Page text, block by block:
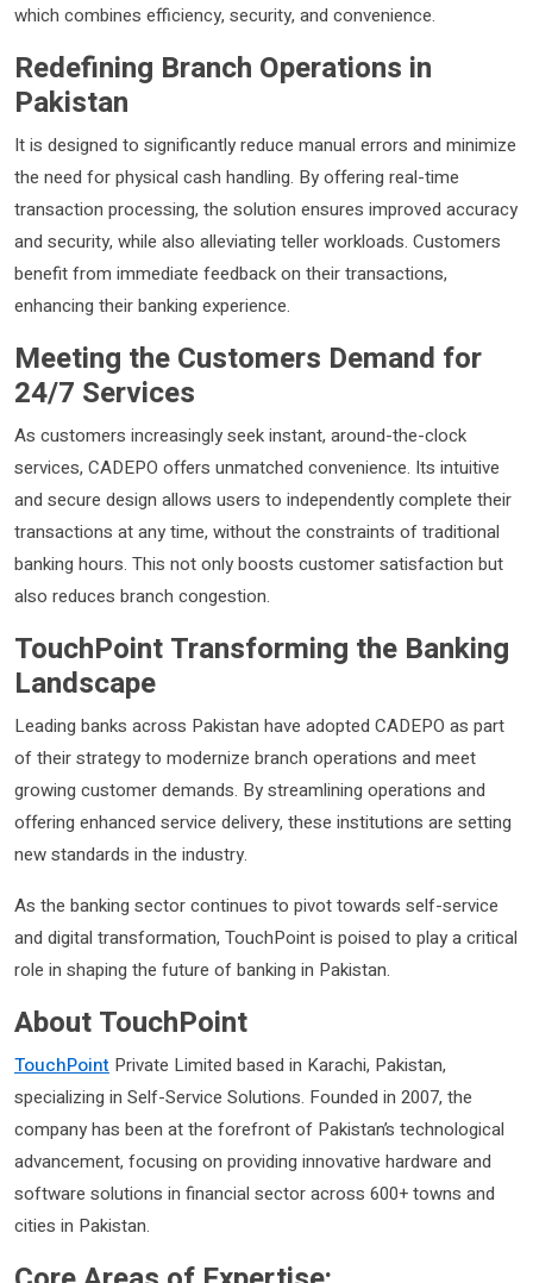
which combines efficiency, security, and convenience.
Redefining Branch Operations in
Pakistan
It is designed to significantly reduce manual errors and minimize
the need for physical cash handling. By offering real-time
transaction processing, the solution ensures improved accuracy
and security, while also alleviating teller workloads. Customers
benefit from immediate feedback on their transactions,
enhancing their banking experience.
Meeting the Customers Demand for
24/7 Services
As customers increasingly seek instant, around-the-clock
services, CADEPO offers unmatched convenience. Its intuitive
and secure design allows users to independently complete their
transactions at any time, without the constraints of traditional
banking hours. This not only boosts customer satisfaction but
also reduces branch congestion.
TouchPoint Transforming the Banking
Landscape
Leading banks across Pakistan have adopted CADEPO as part
of their strategy to modernize branch operations and meet
growing customer demands. By streamlining operations and
offering enhanced service delivery, these institutions are setting
new standards in the industry.
As the banking sector continues to pivot towards self-service
and digital transformation, TouchPoint is poised to play a critical
role in shaping the future of banking in Pakistan.
About TouchPoint
TouchPoint Private Limited based in Karachi, Pakistan,
specializing in Self-Service Solutions. Founded in 2007, the
company has been at the forefront of Pakistan’s technological
advancement, focusing on providing innovative hardware and
software solutions in financial sector across 600+ towns and
cities in Pakistan.